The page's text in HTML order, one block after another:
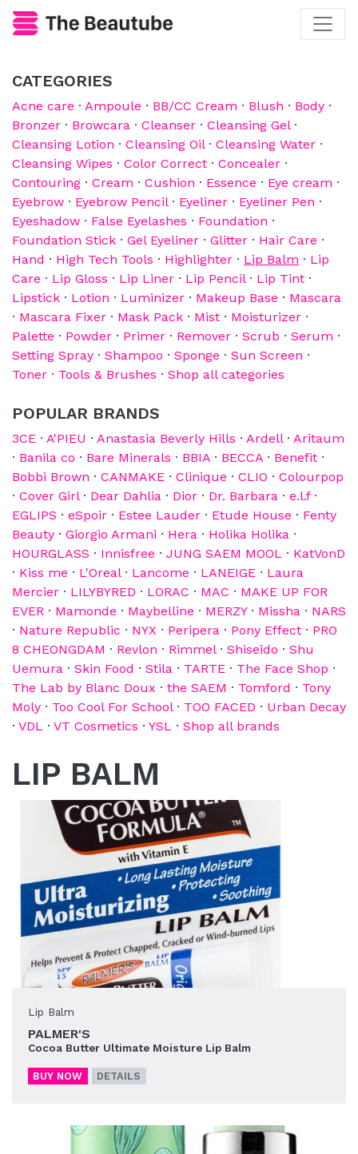
CATEGORIES
Acne care · Ampoule · BB/CC Cream · Blush · Body ·
Bronzer · Browcara · Cleanser · Cleansing Gel·
Cleansing Lotion · Cleansing Oil· Cleansing Water ·
Cleansing Wipes · Color Correct · Concealer ·
Contouring · Cream · Cushion · Essence · Eye cream ·
Eyebrow · Eyebrow Pencil· Eyeliner · Eyeliner Pen ·
Eyeshadow · False Eyelashes · Foundation ·
Foundation Stick · Gel Eyeliner · Glitter · Hair Care ·
Hand · High Tech Tools · Highlighter · Lip Balm · Lip
Care · Lip Gloss · Lip Liner · Lip Pencil· Lip Tint ·
Lipstick · Lotion · Luminizer · Makeup Base · Mascara
· Mascara Fixer · Mask Pack · Mist · Moisturizer ·
Palette · Powder · Primer · Remover · Scrub · Serum ·
Setting Spray · Shampoo · Sponge · Sun Screen ·
Toner · Tools & Brushes · Shop all categories
POPULAR BRANDS
3CE · A'PIEU · Anastasia Beverly Hills · Ardell· Aritaum
· Banila co · Bare Minerals · BBIA · BECCA · Benefit ·
Bobbi Brown · CANMAKE · Clinique · CLIO · Colourpop
· Cover Girl· Dear Dahlia · Dior · Dr. Barbara · e.l.f·
EGLIPS · eSpoir · Estee Lauder · Etude House · Fenty
Beauty · Giorgio Armani · Hera · Holika Holika ·
HOURGLASS · Innisfree · JUNG SAEM MOOL · KatVonD
· Kiss me · L'Oreal· Lancome · LANEIGE · Laura
Mercier · LILYBYRED · LORAC · MAC · MAKE UP FOR
EVER · Mamonde · Maybelline · MERZY· Missha · NARS
· Nature Republic · NYX · Peripera · Pony Effect · PRO
8 CHEONGDAM · Revlon · Rimmel· Shiseido · Shu
Uemura · Skin Food · Stila · TARTE · The Face Shop ·
The Lab by Blanc Doux · the SAEM · Tomford · Tony
Moly · Too Cool For School· TOO FACED · Urban Decay
· VDL · VT Cosmetics · YSL · Shop all brands
LIP BALM
Lip Balm
PALMER'S
Cocoa Butter Ultimate Moisture Lip Balm
BUY NOW DETAILS